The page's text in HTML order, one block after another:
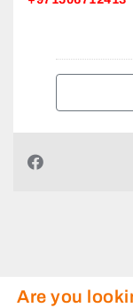
Are you